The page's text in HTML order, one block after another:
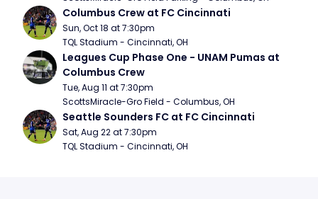
Columbus Crew at FC Cincinnati
Sun, Oct 18 at 7:30pm
TQL Stadium - Cincinnati, OH
Leagues Cup Phase One - UNAM Pumas at
Columbus Crew
Tue, Aug 11 at 7:30pm
ScottsMiracle-Gro Field - Columbus, OH
Seattle Sounders FC at FC Cincinnati
Sat, Aug 22 at 7:30pm
TQL Stadium - Cincinnati, OH